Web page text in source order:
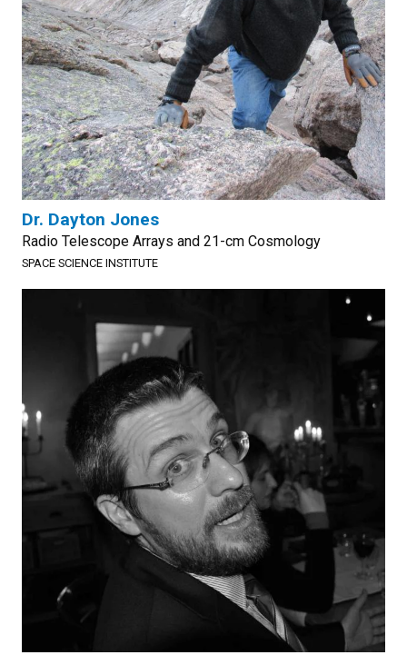
Dr. Dayton Jones
Radio Telescope Arrays and 21-cm Cosmology
SPACE SCIENCE INSTITUTE